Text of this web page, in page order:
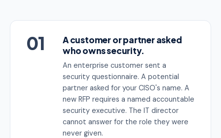
01
A customer or partner asked
who owns security.
An enterprise customer sent a
security questionnaire. A potential
partner asked for your CISO's name. A
new RFP requires a named accountable
security executive. The IT director
cannot answer for the role they were
never given.